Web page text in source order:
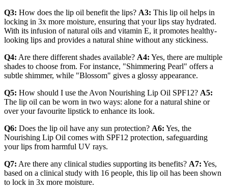
Q3: How does the lip oil benefit the lips? A3: This lip oil helps in
locking in 3x more moisture, ensuring that your lips stay hydrated.
With its infusion of natural oils and vitamin E, it promotes healthy-
looking lips and provides a natural shine without any stickiness.
Q4: Are there different shades available? A4: Yes, there are multiple
shades to choose from. For instance, "Shimmering Pearl" offers a
subtle shimmer, while "Blossom" gives a glossy appearance.
Q5: How should I use the Avon Nourishing Lip Oil SPF12? A5:
The lip oil can be worn in two ways: alone for a natural shine or
over your favourite lipstick to enhance its look.
Q6: Does the lip oil have any sun protection? A6: Yes, the
Nourishing Lip Oil comes with SPF12 protection, safeguarding
your lips from harmful UV rays.
Q7: Are there any clinical studies supporting its benefits? A7: Yes,
based on a clinical study with 16 people, this lip oil has been shown
to lock in 3x more moisture.